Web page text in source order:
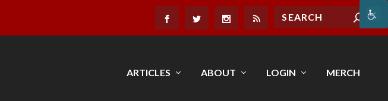
ARTICLES ABOUT LOGIN MERCH